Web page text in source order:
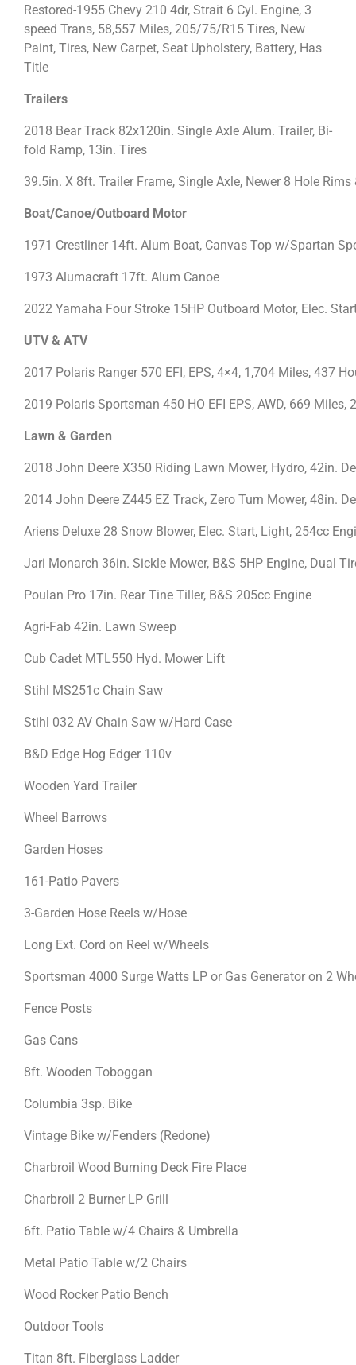
Restored-1955 Chevy 210 4dr, Strait 6 Cyl. Engine, 3
speed Trans, 58,557 Miles, 205/75/R15 Tires, New
Paint, Tires, New Carpet, Seat Upholstery, Battery, Has
Title
Trailers
2018 Bear Track 82x120in. Single Axle Alum. Trailer, Bi-
fold Ramp, 13in. Tires
39.5in. X 8ft. Trailer Frame, Single Axle, Newer 8 Hole Rims
Boat/Canoe/Outboard Motor
1971 Crestliner 14ft. Alum Boat, Canvas Top w/Spartan
1973 Alumacraft 17ft. Alum Canoe
2022 Yamaha Four Stroke 15HP Outboard Motor, Elec.
UTV & ATV
2017 Polaris Ranger 570 EFI, EPS, 4×4, 1,704 Miles, 437
2019 Polaris Sportsman 450 HO EFI EPS, AWD, 669
Lawn & Garden
2018 John Deere X350 Riding Lawn Mower, Hydro, 42in.
2014 John Deere Z445 EZ Track, Zero Turn Mower, 48in.
Ariens Deluxe 28 Snow Blower, Elec. Start, Light, 254cc
Jari Monarch 36in. Sickle Mower, B&S 5HP Engine, Dual
Poulan Pro 17in. Rear Tine Tiller, B&S 205cc Engine
Agri-Fab 42in. Lawn Sweep
Cub Cadet MTL550 Hyd. Mower Lift
Stihl MS251c Chain Saw
Stihl 032 AV Chain Saw w/Hard Case
B&D Edge Hog Edger 110v
Wooden Yard Trailer
Wheel Barrows
Garden Hoses
161-Patio Pavers
3-Garden Hose Reels w/Hose
Long Ext. Cord on Reel w/Wheels
Sportsman 4000 Surge Watts LP or Gas Generator on 2
Fence Posts
Gas Cans
8ft. Wooden Toboggan
Columbia 3sp. Bike
Vintage Bike w/Fenders (Redone)
Charbroil Wood Burning Deck Fire Place
Charbroil 2 Burner LP Grill
6ft. Patio Table w/4 Chairs & Umbrella
Metal Patio Table w/2 Chairs
Wood Rocker Patio Bench
Outdoor Tools
Titan 8ft. Fiberglass Ladder